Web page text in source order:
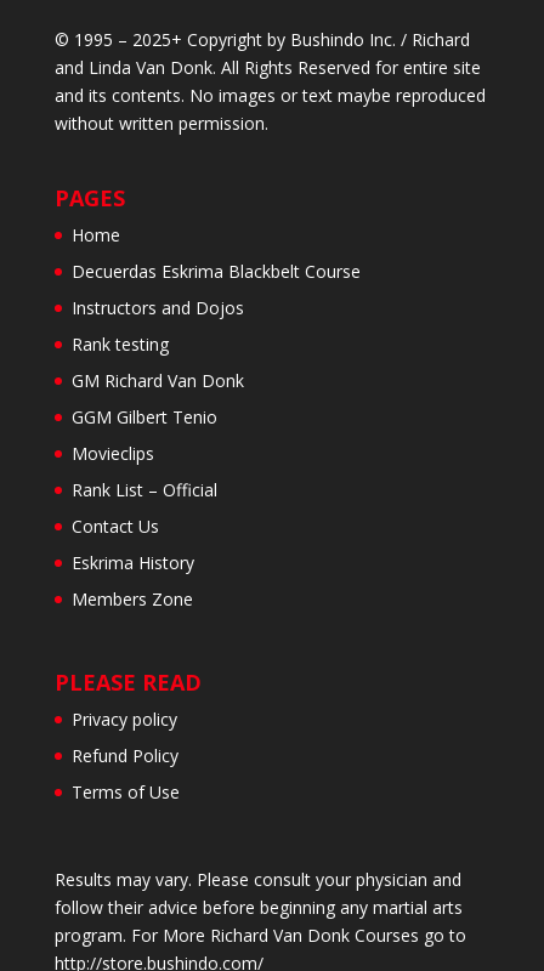
© 1995 – 2025+ Copyright by Bushindo Inc. / Richard
and Linda Van Donk. All Rights Reserved for entire site
and its contents. No images or text maybe reproduced
without written permission.
PAGES
Home
Decuerdas Eskrima Blackbelt Course
Instructors and Dojos
Rank testing
GM Richard Van Donk
GGM Gilbert Tenio
Movieclips
Rank List – Official
Contact Us
Eskrima History
Members Zone
PLEASE READ
Privacy policy
Refund Policy
Terms of Use
Results may vary. Please consult your physician and
follow their advice before beginning any martial arts
program. For More Richard Van Donk Courses go to
http://store.bushindo.com/